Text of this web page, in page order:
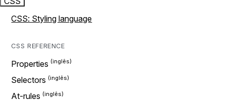
CSS: Styling language
CSS REFERENCE
Properties
Selectors
At-rules